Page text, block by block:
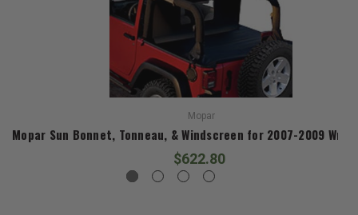
Mopar
Mopar Sun Bonnet, Tonneau, & Windscreen for 2007-2009
$622.80